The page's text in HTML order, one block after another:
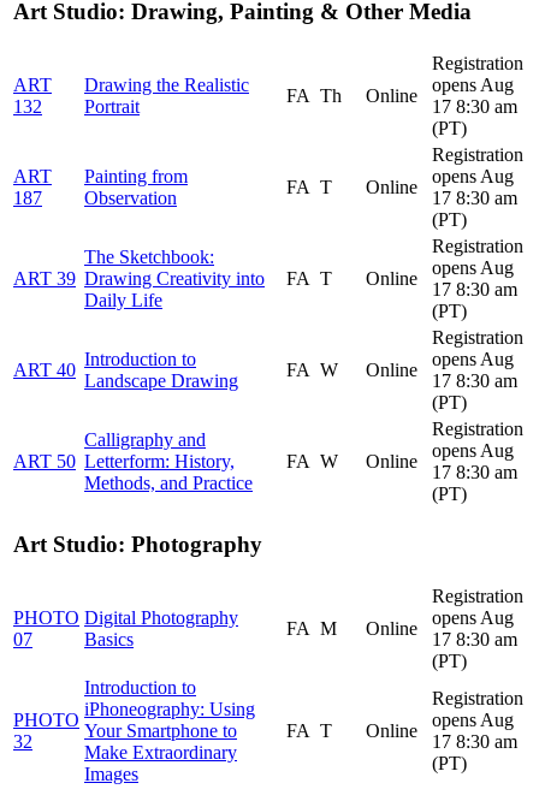
Art Studio: Drawing, Painting & Other Media
ART
132
Drawing the Realistic
Portrait
FA Th Online
Registration
opens Aug
17 8:30 am
(PT)
ART
187
Painting from
Observation
FA T Online
Registration
opens Aug
17 8:30 am
(PT)
ART 39
The Sketchbook:
Drawing Creativity into
Daily Life
FA T Online
Registration
opens Aug
17 8:30 am
(PT)
ART 40
Introduction to
Landscape Drawing
FA W Online
Registration
opens Aug
17 8:30 am
(PT)
ART 50
Calligraphy and
Letterform: History,
Methods, and Practice
FA W Online
Registration
opens Aug
17 8:30 am
(PT)
Art Studio: Photography
PHOTO
07
Digital Photography
Basics
FA M Online
Registration
opens Aug
17 8:30 am
(PT)
PHOTO
32
Introduction to
iPhoneography: Using
Your Smartphone to
Make Extraordinary
Images
FA T Online
Registration
opens Aug
17 8:30 am
(PT)